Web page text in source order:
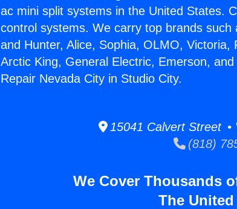
ac mini split systems in the United States.
control systems. We carry top brands
and Hunter, Alice, Sophia, OLMO, Victoria,
Arctic King, General Electric, Emerson,
Repair Nevada City in Studio City.
15041 Calvert Street •
(818)
We Cover Thousands
The United